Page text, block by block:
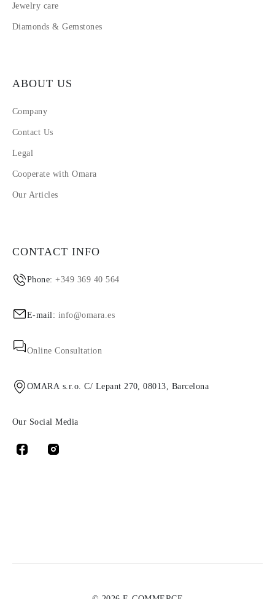
Jewelry care
Diamonds & Gemstones
ABOUT US
Company
Contact Us
Legal
Cooperate with Omara
Our Articles
CONTACT INFO
Phone:+349 369 40 564
E-mail: info@omara.es
Online Consultation
OMARA s.r.o. C/ Lepant 270, 08013, Barcelona
Our Social Media